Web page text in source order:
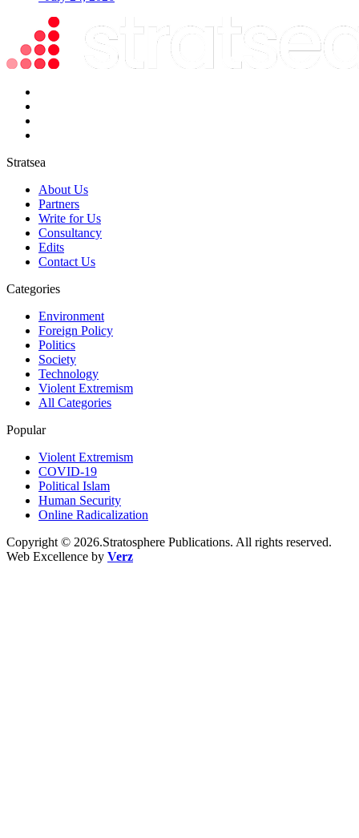
Stratsea
About Us
Partners
Write for Us
Consultancy
Edits
Contact Us
Categories
Environment
Foreign Policy
Politics
Society
Technology
Violent Extremism
All Categories
Popular
Violent Extremism
COVID-19
Political Islam
Human Security
Online Radicalization
Copyright © 2026.Stratosphere Publications. All rights reserved.
Web Excellence by Verz